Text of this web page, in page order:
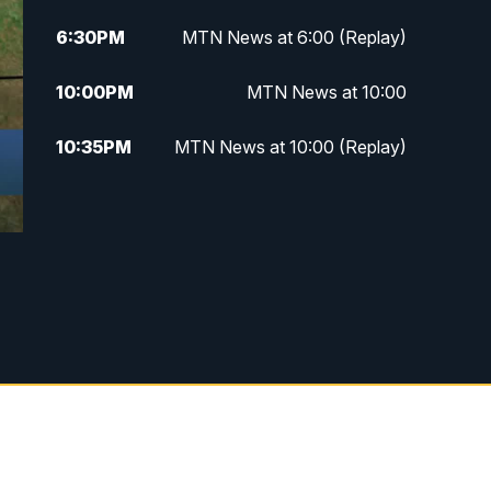
6:30PM MTN News at 6:00 (Replay)
10:00PM MTN News at 10:00
10:35PM MTN News at 10:00 (Replay)